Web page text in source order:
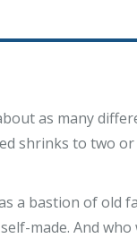
as many
shrinks to two
a bastion of old
made. And